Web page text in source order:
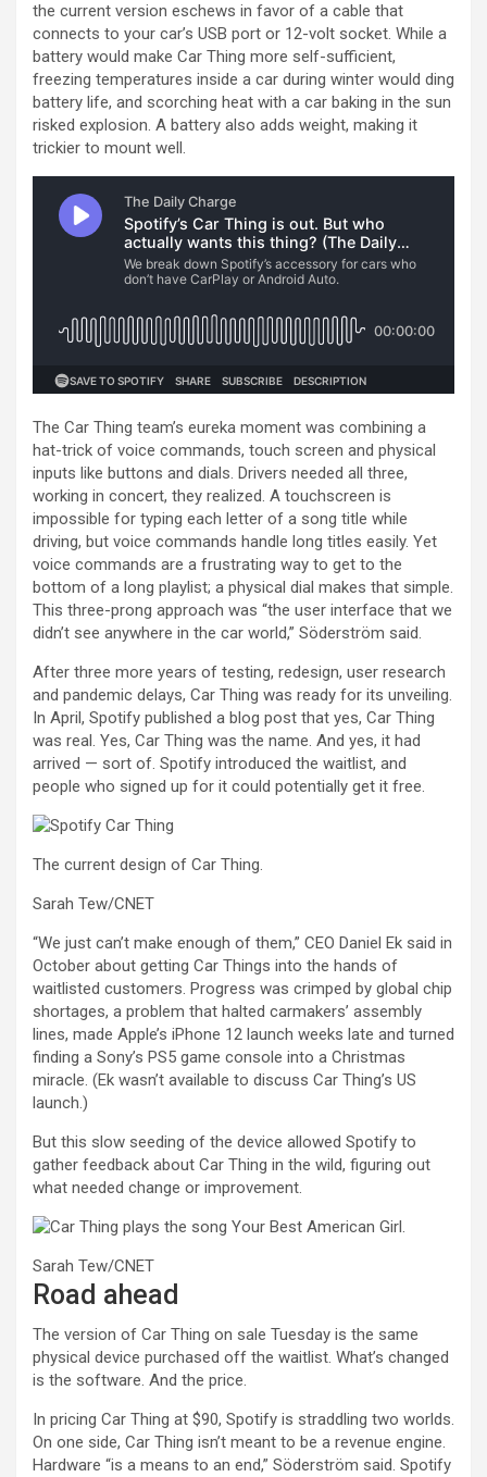
the current version eschews in favor of a cable that
connects to your car’s USB port or 12-volt socket. While a
battery would make Car Thing more self-sufficient,
freezing temperatures inside a car during winter would ding
battery life, and scorching heat with a car baking in the sun
risked explosion. A battery also adds weight, making it
trickier to mount well.
The Car Thing team’s eureka moment was combining a
hat-trick of voice commands, touch screen and physical
inputs like buttons and dials. Drivers needed all three,
working in concert, they realized. A touchscreen is
impossible for typing each letter of a song title while
driving, but voice commands handle long titles easily. Yet
voice commands are a frustrating way to get to the
bottom of a long playlist; a physical dial makes that simple.
This three-prong approach was “the user interface that we
didn’t see anywhere in the car world,” Söderström said.
After three more years of testing, redesign, user research
and pandemic delays, Car Thing was ready for its unveiling.
In April, Spotify published a blog post that yes, Car Thing
was real. Yes, Car Thing was the name. And yes, it had
arrived — sort of. Spotify introduced the waitlist, and
people who signed up for it could potentially get it free.
The current design of Car Thing.
Sarah Tew/CNET
“We just can’t make enough of them,” CEO Daniel Ek said in
October about getting Car Things into the hands of
waitlisted customers. Progress was crimped by global chip
shortages, a problem that halted carmakers’ assembly
lines, made Apple’s iPhone 12 launch weeks late and turned
finding a Sony’s PS5 game console into a Christmas
miracle. (Ek wasn’t available to discuss Car Thing’s US
launch.)
But this slow seeding of the device allowed Spotify to
gather feedback about Car Thing in the wild, figuring out
what needed change or improvement.
Sarah Tew/CNET
Road ahead
The version of Car Thing on sale Tuesday is the same
physical device purchased off the waitlist. What’s changed
is the software. And the price.
In pricing Car Thing at $90, Spotify is straddling two worlds.
On one side, Car Thing isn’t meant to be a revenue engine.
Hardware “is a means to an end,” Söderström said. Spotify